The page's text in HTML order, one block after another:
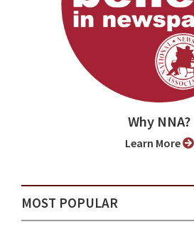
Why NNA?
Learn More
MOST POPULAR